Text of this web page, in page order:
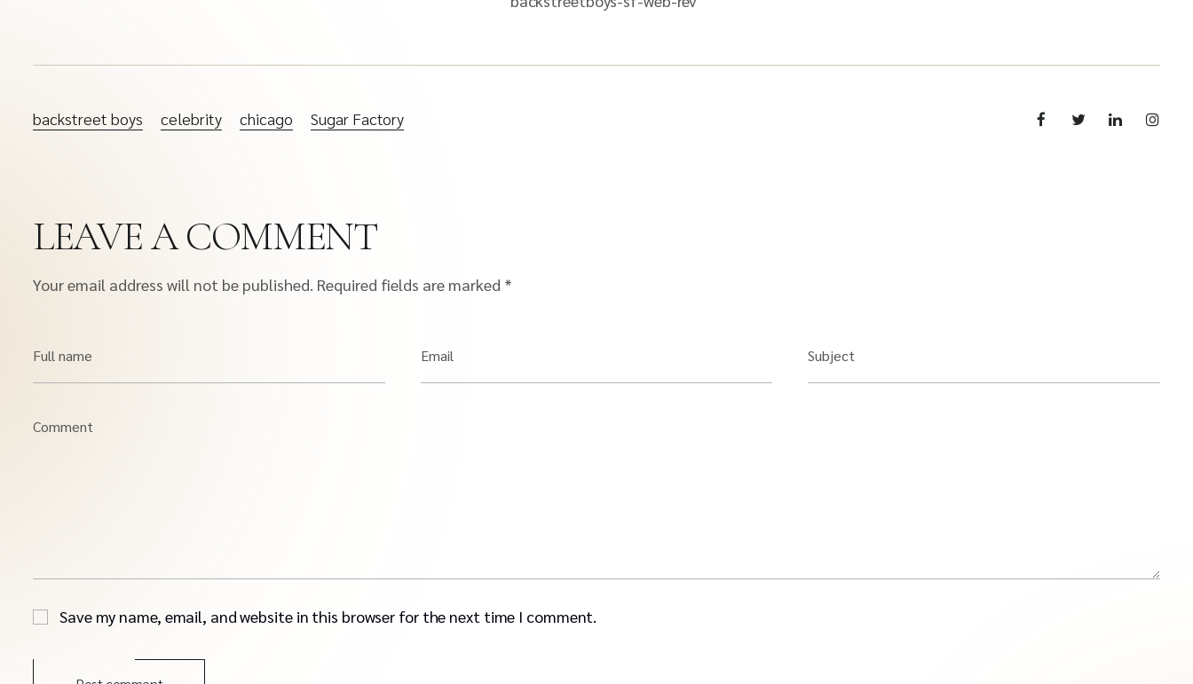
backstreet boys celebrity chicago Sugar Factory
LEAVE A COMMENT
Your email address will not be published. Required fields are marked *
Full name Email Subject
Comment
Save my name, email, and website in this browser for the next time I comment.